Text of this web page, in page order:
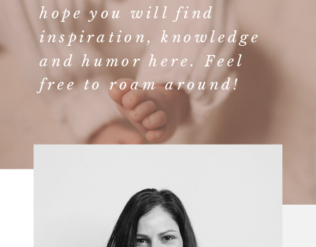
hope you will find
inspiration, knowledge
and humor here. Feel
free to roam around!